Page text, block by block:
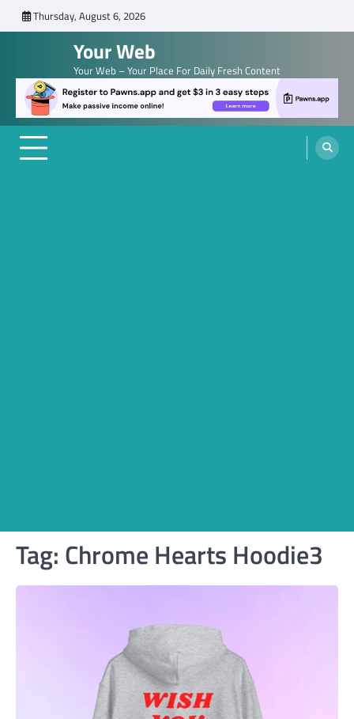
to
Thursday, August 6, 2026
Your Web
Your Web – Your Place For Daily Fresh Content
Tag: Chrome Hearts Hoodie3